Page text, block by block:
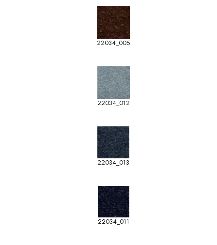
22034_005
22034_012
22034_013
22034_011